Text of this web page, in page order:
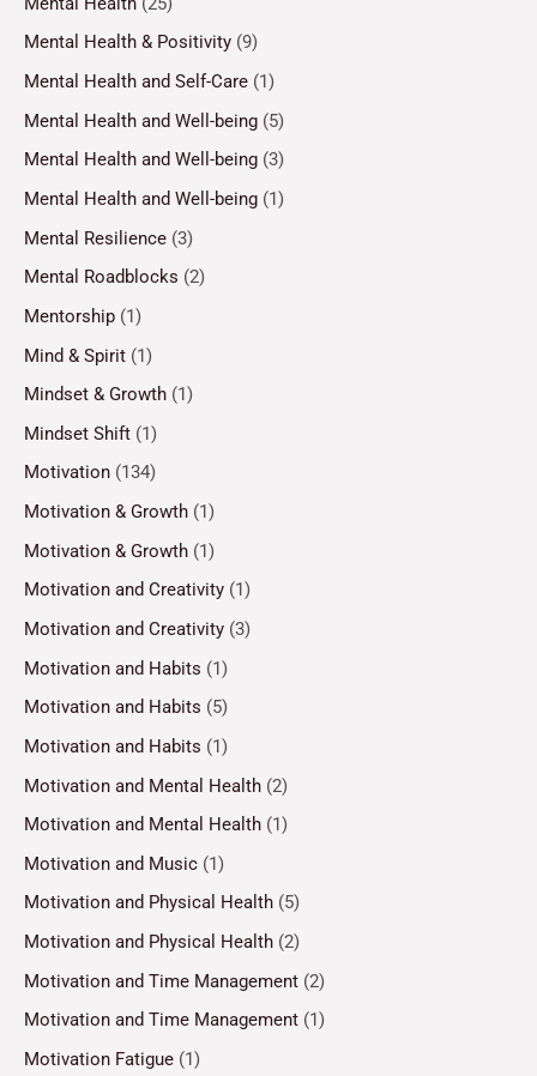
Mental Health & Positivity (9)
Mental Health and Self-Care (1)
Mental Health and Well-being (5)
Mental Health and Well-being (3)
Mental Health and Well-being (1)
Mental Resilience (3)
Mental Roadblocks (2)
Mentorship (1)
Mind & Spirit (1)
Mindset & Growth (1)
Mindset Shift (1)
Motivation (134)
Motivation & Growth (1)
Motivation & Growth (1)
Motivation and Creativity (1)
Motivation and Creativity (3)
Motivation and Habits (1)
Motivation and Habits (5)
Motivation and Habits (1)
Motivation and Mental Health (2)
Motivation and Mental Health (1)
Motivation and Music (1)
Motivation and Physical Health (5)
Motivation and Physical Health (2)
Motivation and Time Management (2)
Motivation and Time Management (1)
Motivation Fatigue (1)